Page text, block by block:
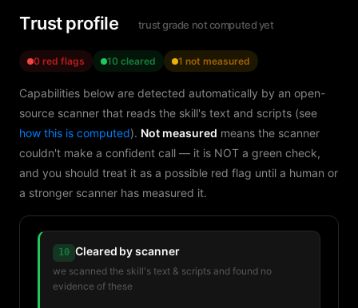
Trust profile trust grade not computed yet
0 red flags 10 cleared 1 not measured
Capabilities below are detected automatically by an open-
source scanner that reads the skill's text and scripts (see
how this is computed). Not measured means the scanner
couldn't make a confident call — it is NOT a green check,
and you should treat it as a possible red flag until a human or
a stronger scanner has measured it.
10 Cleared by scanner
we scanned the skill's text & scripts and found no
evidence of these